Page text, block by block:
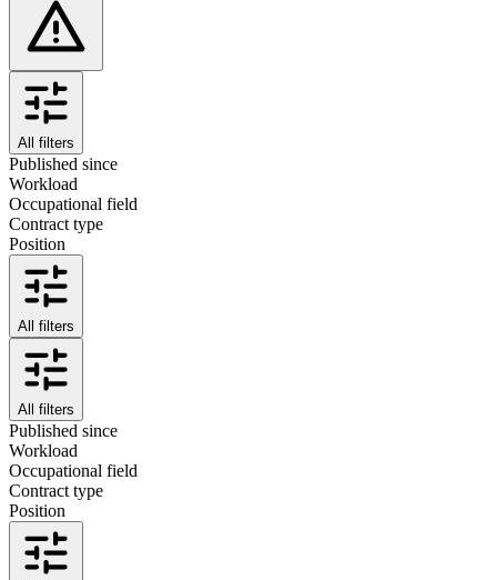
All filters
Published since
Workload
Occupational field
Contract type
Position
All filters
All filters
Published since
Workload
Occupational field
Contract type
Position